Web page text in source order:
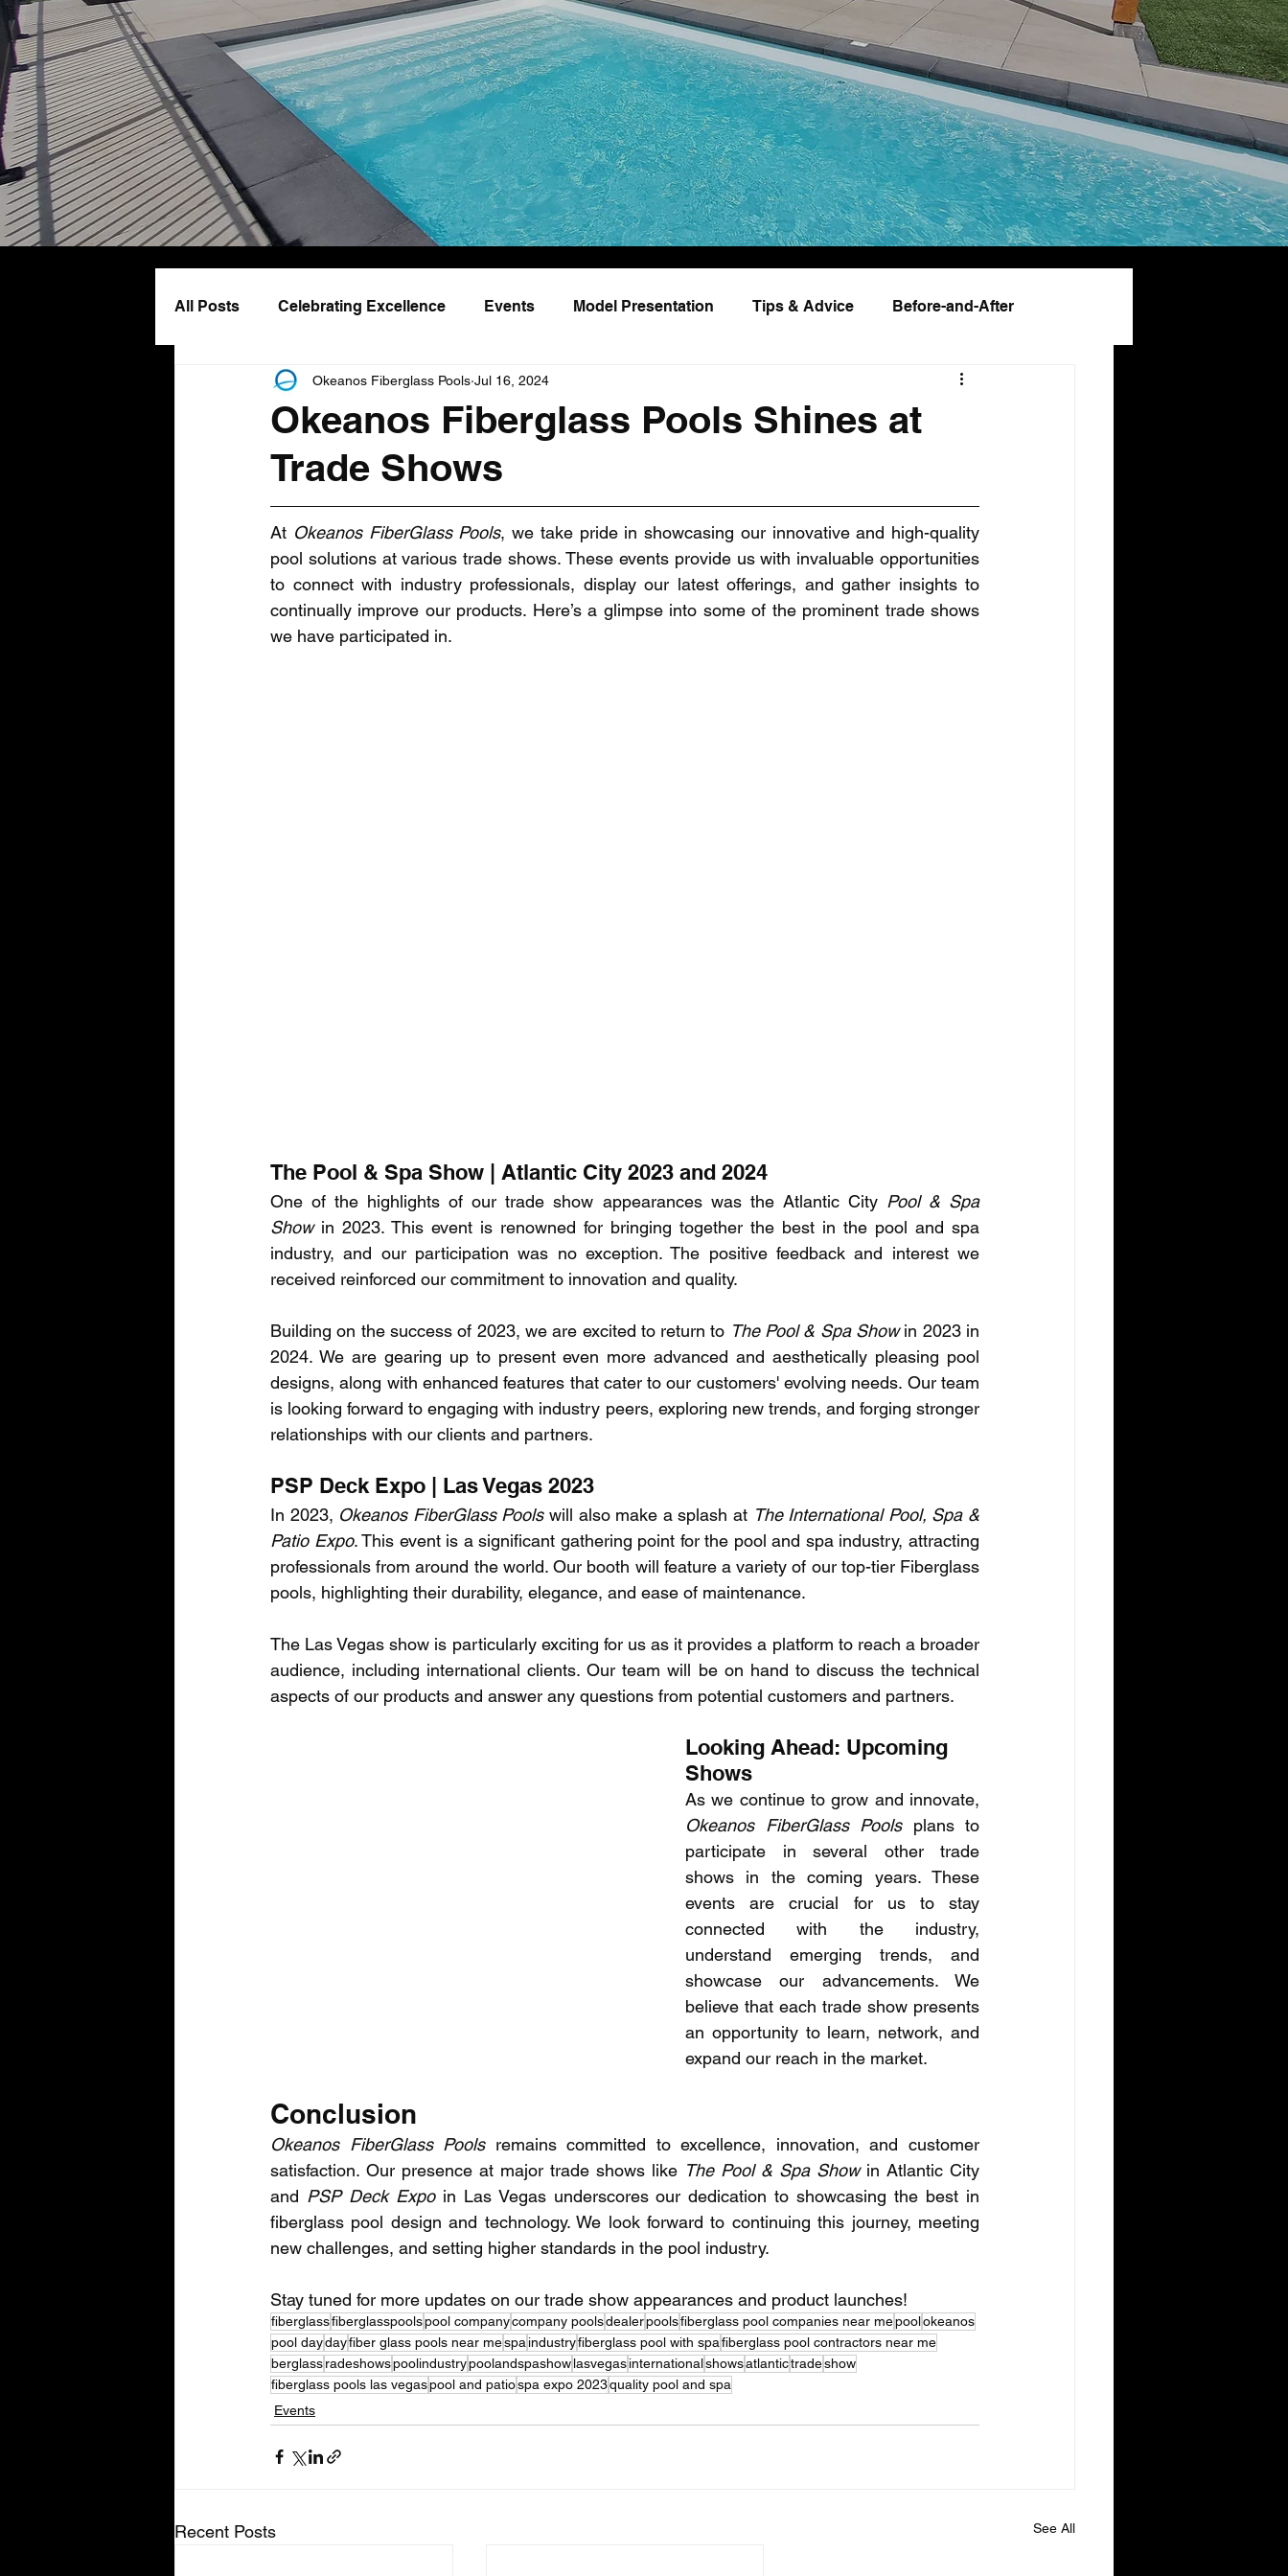
All Posts Celebrating Excellence Events Model Presentation Tips & Advice Before-and-After
Pool Design & Lifestyle
Okeanos Fiberglass Pools Shines at
Trade Shows
Okeanos Fiberglass Pools Jul 16, 2024
At Okeanos FiberGlass Pools, we take pride in showcasing our innovative and high-quality
pool solutions at various trade shows. These events provide us with invaluable opportunities
to connect with industry professionals, display our latest offerings, and gather insights to
continually improve our products. Here’s a glimpse into some of the prominent trade shows
we have participated in.
The Pool & Spa Show | Atlantic City 2023 and 2024
One of the highlights of our trade show appearances was the Atlantic City Pool & Spa
Show in 2023. This event is renowned for bringing together the best in the pool and spa
industry, and our participation was no exception. The positive feedback and interest we
received reinforced our commitment to innovation and quality.
Building on the success of 2023, we are excited to return to The Pool & Spa Show in 2023 in
2024. We are gearing up to present even more advanced and aesthetically pleasing pool
designs, along with enhanced features that cater to our customers' evolving needs. Our team
is looking forward to engaging with industry peers, exploring new trends, and forging stronger
relationships with our clients and partners.
PSP Deck Expo | Las Vegas 2023
In 2023, Okeanos FiberGlass Pools will also make a splash at The International Pool, Spa &
Patio Expo. This event is a significant gathering point for the pool and spa industry, attracting
professionals from around the world. Our booth will feature a variety of our top-tier Fiberglass
pools, highlighting their durability, elegance, and ease of maintenance.
The Las Vegas show is particularly exciting for us as it provides a platform to reach a broader
audience, including international clients. Our team will be on hand to discuss the technical
aspects of our products and answer any questions from potential customers and partners.
Looking Ahead: Upcoming
Shows
Okeanos FiberGlass Pools plans to
participate in several other trade
shows in the coming years. These
events are crucial for us to stay
connected with the industry,
understand emerging trends, and
showcase our advancements. We
believe that each trade show presents
an opportunity to learn, network, and
expand our reach in the market.
Conclusion
Okeanos FiberGlass Pools remains committed to excellence, innovation, and customer
satisfaction. Our presence at major trade shows like The Pool & Spa Show in Atlantic City
and PSP Deck Expo in Las Vegas underscores our dedication to showcasing the best in
fiberglass pool design and technology. We look forward to continuing this journey, meeting
new challenges, and setting higher standards in the pool industry.
Stay tuned for more updates on our trade show appearances and product launches!
fiberglassfiberglasspoolspool companycompany poolsdealerpoolsfiberglass pool companies near mepoolokeanos
pool daydayfiber glass pools near mespa industryfiberglass pool with spafiberglass pool contractors near me
berglassradeshowspoolindustrypoolandspashowlasvegasinternationalshowsatlantictradeshow
fiberglass pools las vegaspool and patiospa expo 2023quality pool and spa
Events
Recent Posts See All